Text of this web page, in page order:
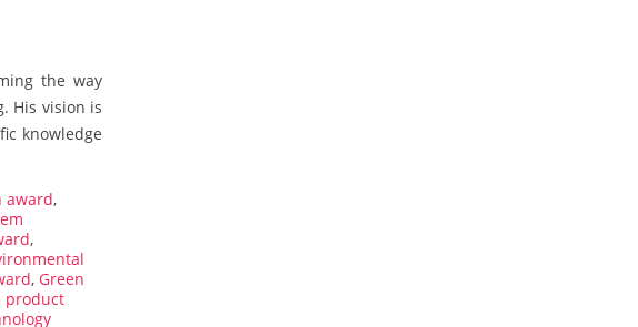
the way
His vision is
knowledge
award,
,
, Green
product